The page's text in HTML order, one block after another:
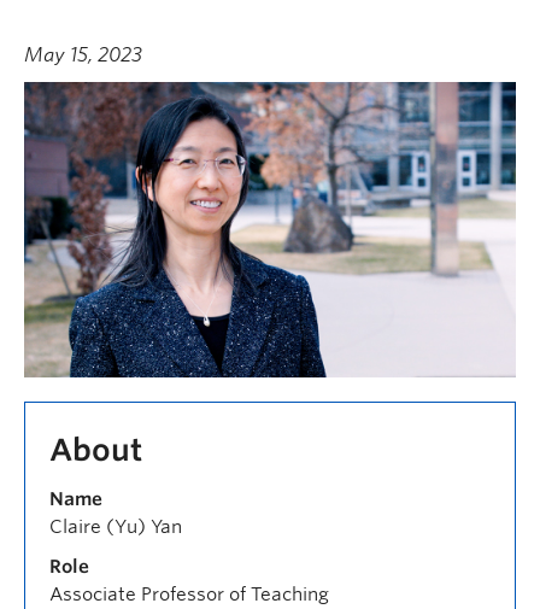
May 15, 2023
About
Name
Claire (Yu) Yan
Role
Associate Professor of Teaching